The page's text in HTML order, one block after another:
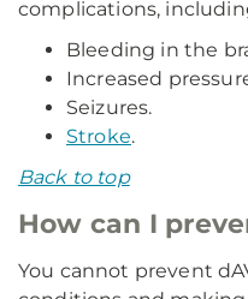
complications,
Bleeding in the
Increased
Seizures.
Stroke.
Back to top
How can I
You cannot prevent